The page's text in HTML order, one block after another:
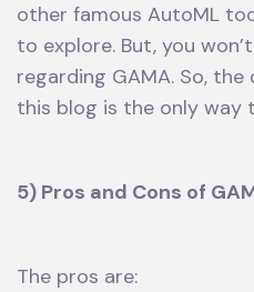
other famous AutoML
to explore. But, you
regarding GAMA. So,
this blog is the only way
5) Pros and Cons of
The pros are: